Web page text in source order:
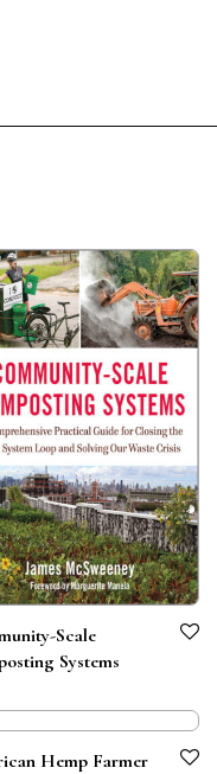
Scale
Systems
Hemp Farmer